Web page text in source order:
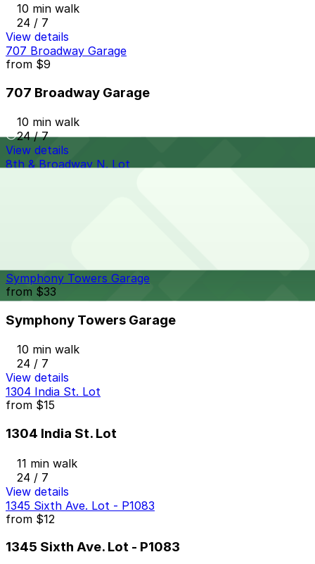
10 min walk
24 / 7
View details
707 Broadway Garage
from $9
707 Broadway Garage
10 min walk
24 / 7
View details
8th & Broadway N. Lot
Symphony Towers Garage
from $33
Symphony Towers Garage
10 min walk
24 / 7
View details
1304 India St. Lot
from $15
1304 India St. Lot
11 min walk
24 / 7
View details
1345 Sixth Ave. Lot - P1083
from $12
1345 Sixth Ave. Lot - P1083